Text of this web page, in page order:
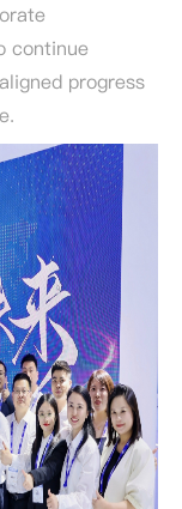
continue
progress